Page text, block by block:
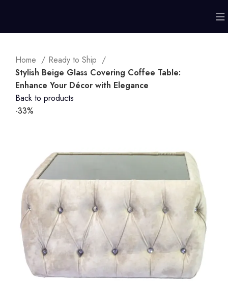
Home
Ready to Ship
Stylish Beige Glass Covering Coffee Table:
Enhance Your Décor with Elegance
Back to products
-33%